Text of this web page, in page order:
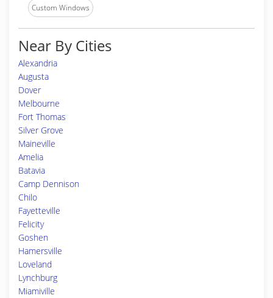
Custom Windows
Near By Cities
Alexandria
Augusta
Dover
Melbourne
Fort Thomas
Silver Grove
Maineville
Amelia
Batavia
Camp Dennison
Chilo
Fayetteville
Felicity
Goshen
Hamersville
Loveland
Lynchburg
Miamiville